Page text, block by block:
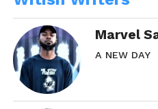
Marvel
A NEW DAY